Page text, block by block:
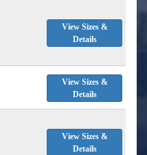
View Sizes &
Details
View Sizes &
Details
View Sizes &
Details